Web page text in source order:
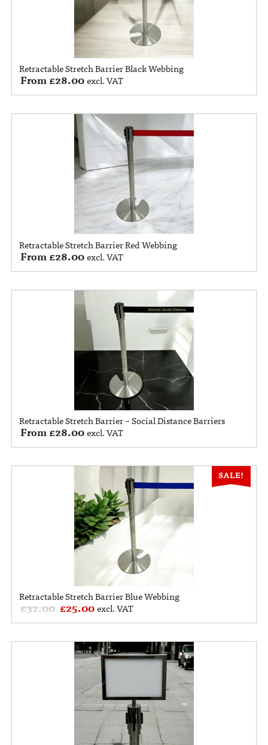
Retractable Stretch Barrier Black Webbing
From£28.00excl. VAT
Retractable Stretch Barrier Red Webbing
From£28.00excl. VAT
Retractable Stretch Barrier – Social Distance Barriers
From£28.00excl. VAT
SALE!
Retractable Stretch Barrier Blue Webbing
£32.00 £25.00excl. VAT